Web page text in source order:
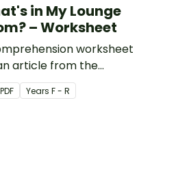
in My Lounge
– Worksheet
worksheet
article from the
magazine (Issue 1).
PDF Years F - R